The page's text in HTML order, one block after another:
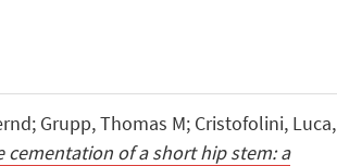
Grupp, Thomas M; Cristofolini, Luca,
of a short hip stem: a